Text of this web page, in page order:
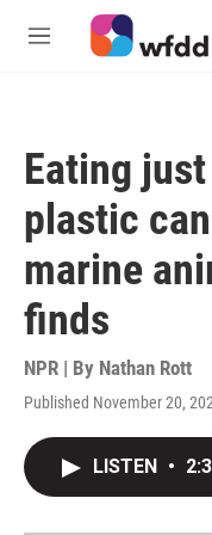
Skip to main content
M
Eating
plastic
marine
finds
NPR | By Nathan Rott
Published November 20,
LISTEN •